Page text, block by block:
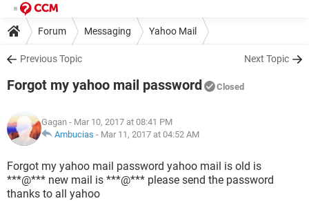
Forum Messaging Yahoo Mail
Previous Topic Next Topic
Forgot my yahoo mail password Closed
Gagan - Mar 10, 2017 at 08:41 PM
Ambucias - Mar 11, 2017 at 04:52 AM
Forgot my yahoo mail password yahoo mail is old is
***@*** new mail is ***@*** please send the password
thanks to all yahoo